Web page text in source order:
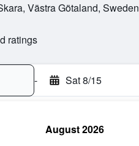
Västra Götaland, Sweden
ratings
- Sat 8/15
August 2026